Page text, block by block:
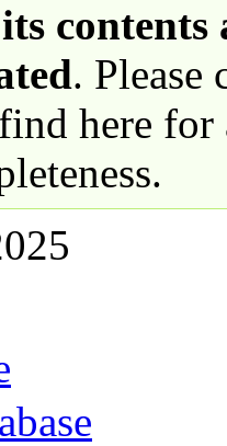
contents
. Please
here for